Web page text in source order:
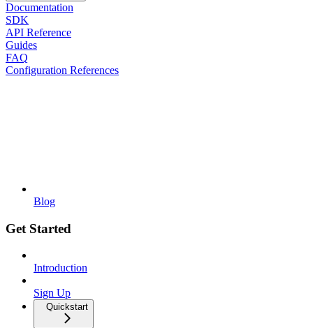
Documentation
SDK
API Reference
Guides
FAQ
Configuration References
Blog
Get Started
Introduction
Sign Up
Quickstart